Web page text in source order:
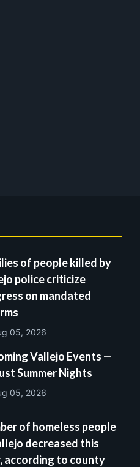
of people killed by
police criticize
on mandated
05, 2026
Vallejo Events —
Summer Nights
05, 2026
of homeless people
decreased this
according to county